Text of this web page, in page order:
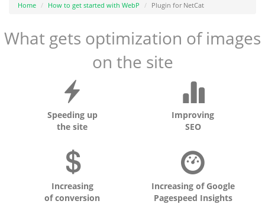
Home How to get started with WebP Plugin for NetCat
What gets optimization of images
on the site
Speeding up
the site
Improving
SEO
Increasing
of conversion
Increasing of Google
Pagespeed Insights